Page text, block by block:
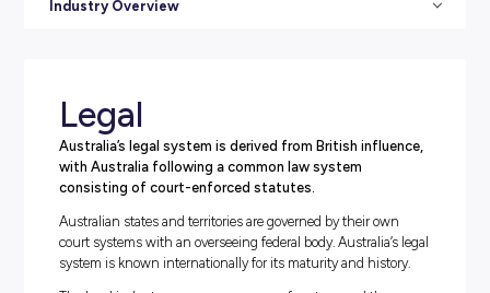
Legal
Australia’s legal system is derived from British
with Australia following a common law system
consisting of court-enforced statutes.